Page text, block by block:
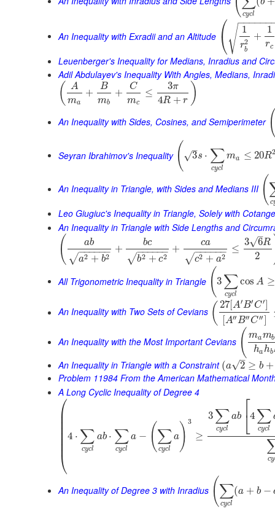
cycl
An Inequality with Exradii and an Altitude ⎛
⎝ 1
r2
b
+
1
rc
−−−−−−
√
Leuenberger's Inequality for Medians, Inradius and
Adil Abdulayev's Inequality With Angles, Medians,
(
A
ma
+
B
mb
+
C
mc
≤
3π
4R + r )
An Inequality with Sides, Cosines, and Semiperimeter
Seyran Ibrahimov's Inequality ( 3
–
√ s ⋅ ∑
cycl
ma ≤ 20R
An Inequality in Triangle, with Sides and Medians III ( c
Leo Giugiuc's Inequality in Triangle, Solely with
An Inequality in Triangle with Side Lengths and
( ab
a2 + b2
− −
−−−−
√
+
bc
b2 + c2
− −
−−−−
√
+
ca
c2 + a2
− −
−−−−
√
≤
3 6
–
√ R
2
All Trigonometric Inequality in Triangle ( 3 ∑
cycl
cos A ≥
An Inequality with Two Sets of Cevians ( 27[A′B′C′
[A′′B′′C′′]
An Inequality with the Most Important Cevians ( mamb
ha hb
An Inequality in Triangle with a Constraint (a 2
–
√ ≥ b +
Problem 11984 From the American Mathematical
A Long Cyclic Inequality of Degree 4
⎛
⎝
⎜
⎜
⎜
4 ⋅ ∑
cycl
ab ⋅ ∑
cycl
a − (∑
cycl
a ) 3
≥
3 ∑
cycl
ab ⎡
⎣4 ∑
cycl
cy
An Inequality of Degree 3 with Inradius (∑
cycl
(a + b −